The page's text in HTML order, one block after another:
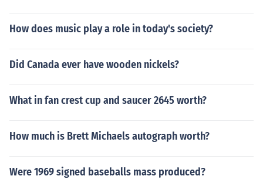
How does music play a role in today's society?
Did Canada ever have wooden nickels?
What in fan crest cup and saucer 2645 worth?
How much is Brett Michaels autograph worth?
Were 1969 signed baseballs mass produced?